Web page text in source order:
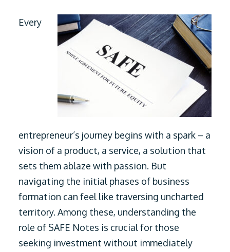
Every
entrepreneur’s journey begins with a spark – a
vision of a product, a service, a solution that
sets them ablaze with passion. But
navigating the initial phases of business
formation can feel like traversing uncharted
territory. Among these, understanding the
role of SAFE Notes is crucial for those
seeking investment without immediately